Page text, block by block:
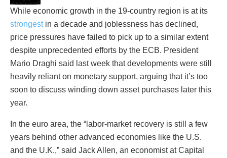
While economic growth in the 19-country region is at its
strongestin a decade and joblessness has declined,
price pressures have failed to pick up to a similar extent
despite unprecedented efforts by the ECB. President
Mario Draghi said last week that developments were still
heavily reliant on monetary support, arguing that it’s too
soon to discuss winding down asset purchases later this
year.
In the euro area, the “labor-market recovery is still a few
years behind other advanced economies like the U.S.
and the U.K.,” said Jack Allen, an economist at Capital